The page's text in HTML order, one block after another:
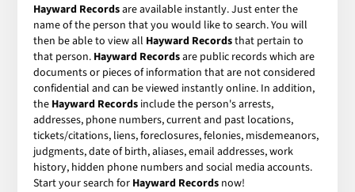
Hayward Recordsare available instantly. Just enter the
name of the person that you would like to search. You will
then be able to view all Hayward Recordsthat pertain to
that person. Hayward Recordsare public records which are
documents or pieces of information that are not considered
confidential and can be viewed instantly online. In addition,
the Hayward Records include the person's arrests,
addresses, phone numbers, current and past locations,
tickets/citations, liens, foreclosures, felonies, misdemeanors,
judgments, date of birth, aliases, email addresses, work
history, hidden phone numbers and social media accounts.
Start your search for Hayward Records now!